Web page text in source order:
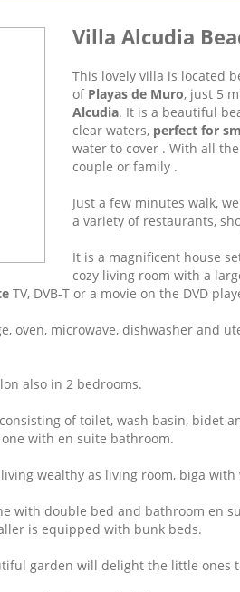
Villa Alcudia
This lovely villa is located
of Playas de Muro, just 5
Alcudia. It is a beautiful
clear waters, perfect for
water to cover . With all
couple or family .
Just a few minutes walk,
a variety of restaurants,
It is a magnificent house
cozy living room with a
TV, DVB-T or a movie on the DVD
oven, microwave, dishwasher and
also in 2 bedrooms.
of toilet, wash basin, bidet
with en suite bathroom.
wealthy as living room, biga
with double bed and bathroom en
is equipped with bunk beds.
garden will delight the little ones